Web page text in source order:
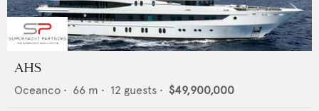
AHS
Oceanco • 66 m • 12 guests • $49,900,000